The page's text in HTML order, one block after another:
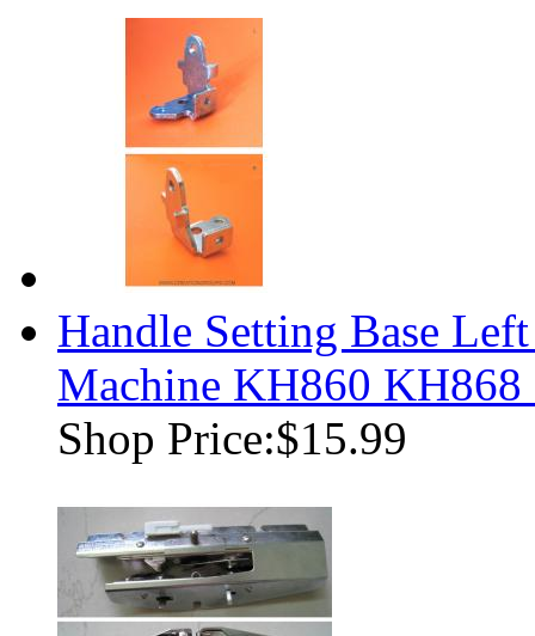
Handle Setting Base
Machine KH860
Shop Price:$15.99